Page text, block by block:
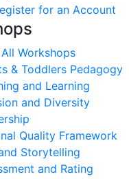
for an Account
Workshops
& Toddlers Pedagogy
and Learning
and Diversity
Quality Framework
Storytelling
and Rating